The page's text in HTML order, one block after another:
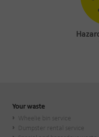
Your waste
Wheelie bin service
Dumpster rental service